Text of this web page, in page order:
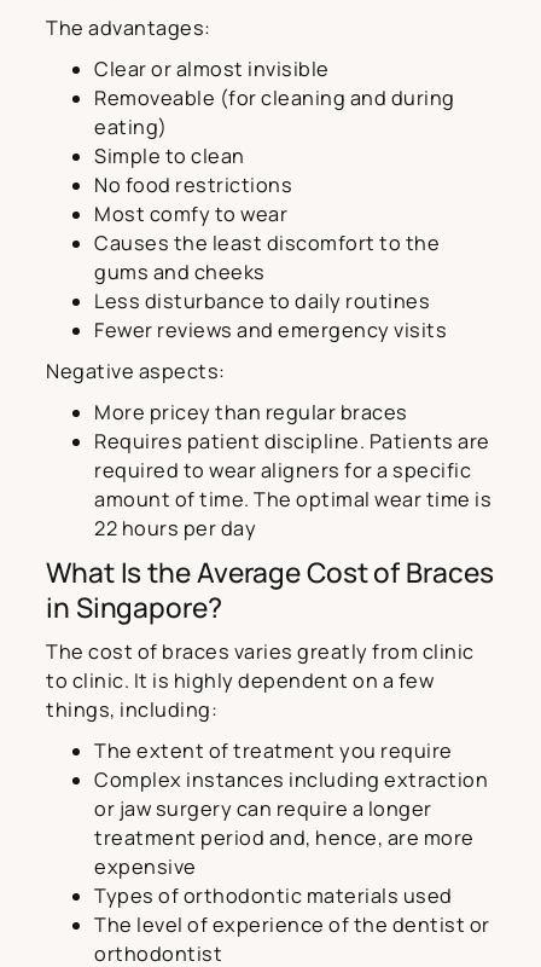
The advantages:
Clear or almost invisible
Removeable (for cleaning and during
eating)
Simple to clean
No food restrictions
Most comfy to wear
Causes the least discomfort to the
gums and cheeks
Less disturbance to daily routines
Fewer reviews and emergency visits
Negative aspects:
More pricey than regular braces
Requires patient discipline. Patients are
required to wear aligners for a specific
amount of time. The optimal wear time is
22 hours per day
What Is the Average Cost of Braces
in Singapore?
The cost of braces varies greatly from clinic
to clinic. It is highly dependent on a few
things, including:
The extent of treatment you require
Complex instances including extraction
or jaw surgery can require a longer
treatment period and, hence, are more
expensive
Types of orthodontic materials used
The level of experience of the dentist or
orthodontist